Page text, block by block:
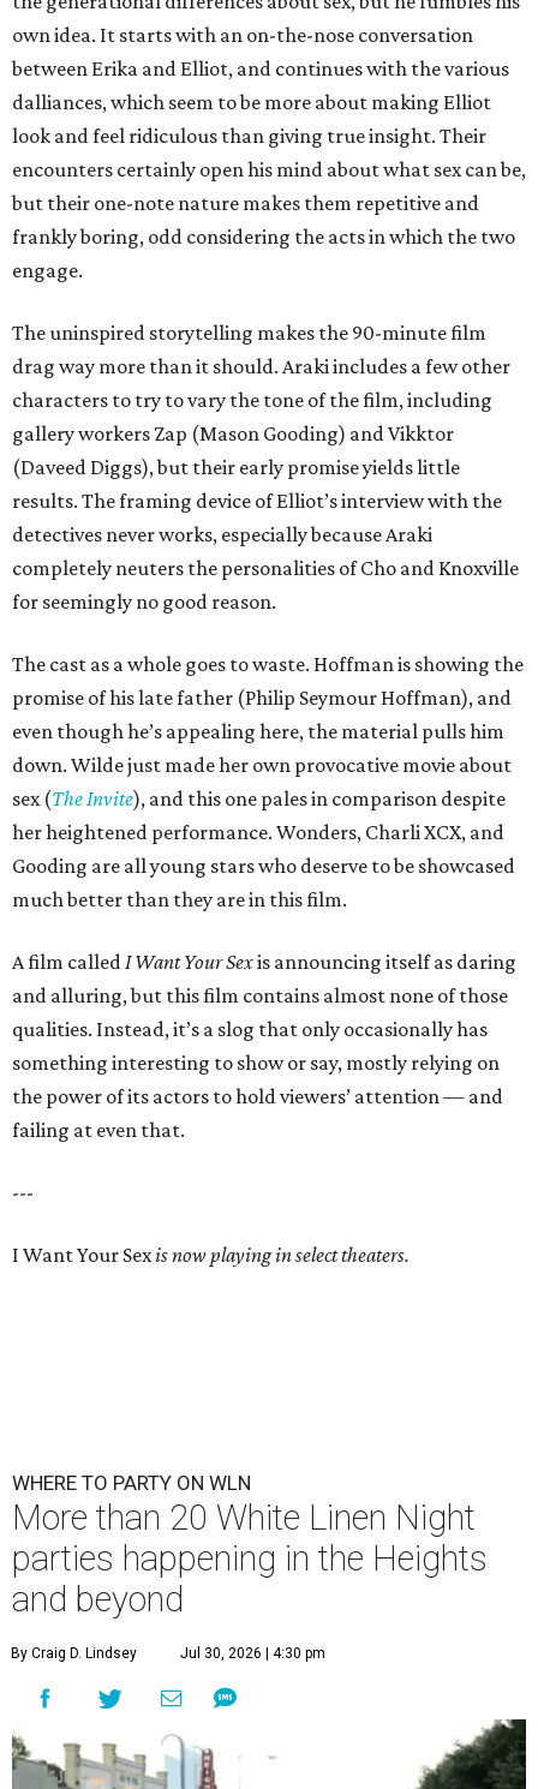
own idea. It starts with an on-the-nose conversation
between Erika and Elliot, and continues with the various
dalliances, which seem to be more about making Elliot
look and feel ridiculous than giving true insight. Their
encounters certainly open his mind about what sex can be,
but their one-note nature makes them repetitive and
frankly boring, odd considering the acts in which the two
engage.
The uninspired storytelling makes the 90-minute film
drag way more than it should. Araki includes a few other
characters to try to vary the tone of the film, including
gallery workers Zap (Mason Gooding) and Vikktor
(Daveed Diggs), but their early promise yields little
results. The framing device of Elliot’s interview with the
detectives never works, especially because Araki
completely neuters the personalities of Cho and Knoxville
for seemingly no good reason.
The cast as a whole goes to waste. Hoffman is showing the
promise of his late father (Philip Seymour Hoffman), and
even though he’s appealing here, the material pulls him
down. Wilde just made her own provocative movie about
sex (The Invite), and this one pales in comparison despite
her heightened performance. Wonders, Charli XCX, and
Gooding are all young stars who deserve to be showcased
much better than they are in this film.
A film called I Want Your Sexis announcing itself as daring
and alluring, but this film contains almost none of those
qualities. Instead, it’s a slog that only occasionally has
something interesting to show or say, mostly relying on
the power of its actors to hold viewers’ attention — and
failing at even that.
---
I Want Your Sexis now playing in select theaters.
WHERE TO PARTY ON WLN
More than 20 White Linen Night
parties happening in the Heights
and beyond
By Craig D. Lindsey Jul 30, 2026 | 4:30 pm